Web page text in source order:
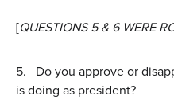
[QUESTIONS 5 & 6 WERE
5.
Do you approve or
is doing as president?